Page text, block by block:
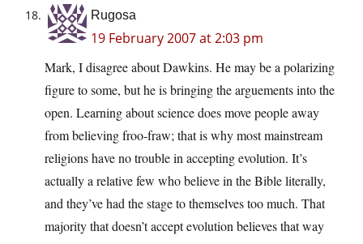
Rugosa
19 February 2007 at 2:03 pm
Mark, I disagree about Dawkins. He may be a polarizing
figure to some, but he is bringing the arguements into the
open. Learning about science does move people away
from believing froo-fraw; that is why most mainstream
religions have no trouble in accepting evolution. It’s
actually a relative few who believe in the Bible literally,
and they’ve had the stage to themselves too much. That
majority that doesn’t accept evolution believes that way